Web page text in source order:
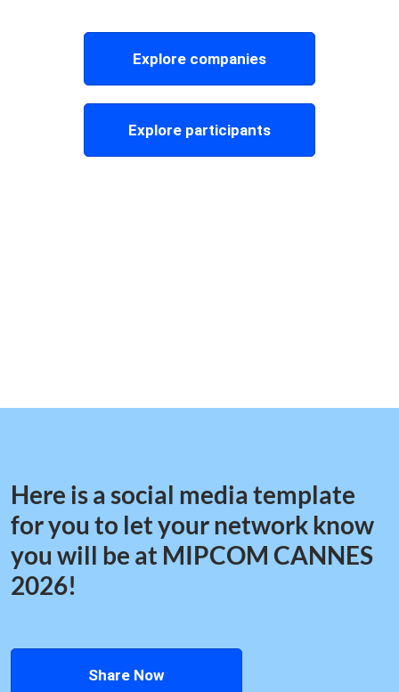
Explore companies
Explore participants
Here is a social media template
for you to let your network know
you will be at MIPCOM CANNES
2026!
Share Now